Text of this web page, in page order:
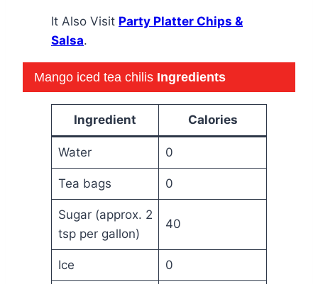
It Also Visit Party Platter Chips &
Salsa.
Mango iced tea chilis Ingredients
Ingredient Calories
Water 0
Tea bags 0
Sugar (approx. 2
tsp per gallon)
40
Ice 0